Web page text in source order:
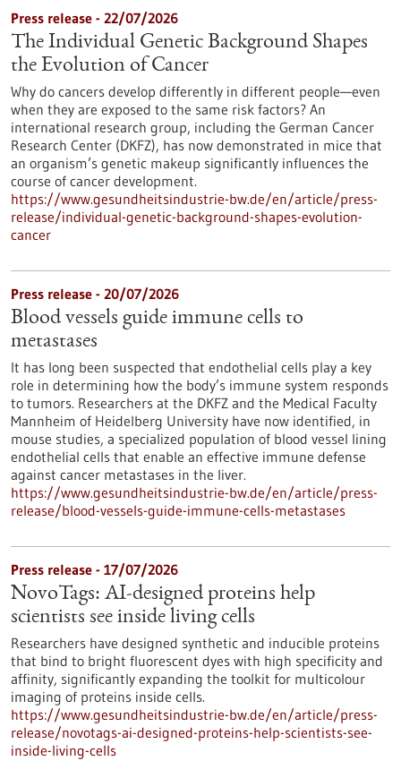
Press release - 22/07/2026
The Individual Genetic Background Shapes
the Evolution of Cancer
Why do cancers develop differently in different people—even
when they are exposed to the same risk factors? An
international research group, including the German Cancer
Research Center (DKFZ), has now demonstrated in mice that
an organism’s genetic makeup significantly influences the
course of cancer development.
https://www.gesundheitsindustrie-bw.de/en/article/press-
release/individual-genetic-background-shapes-evolution-
cancer
Press release - 20/07/2026
Blood vessels guide immune cells to
metastases
It has long been suspected that endothelial cells play a key
role in determining how the body’s immune system responds
to tumors. Researchers at the DKFZ and the Medical Faculty
Mannheim of Heidelberg University have now identified, in
mouse studies, a specialized population of blood vessel lining
endothelial cells that enable an effective immune defense
against cancer metastases in the liver.
https://www.gesundheitsindustrie-bw.de/en/article/press-
release/blood-vessels-guide-immune-cells-metastases
Press release - 17/07/2026
NovoTags: AI-designed proteins help
scientists see inside living cells
Researchers have designed synthetic and inducible proteins
that bind to bright fluorescent dyes with high specificity and
affinity, significantly expanding the toolkit for multicolour
imaging of proteins inside cells.
https://www.gesundheitsindustrie-bw.de/en/article/press-
release/novotags-ai-designed-proteins-help-scientists-see-
inside-living-cells